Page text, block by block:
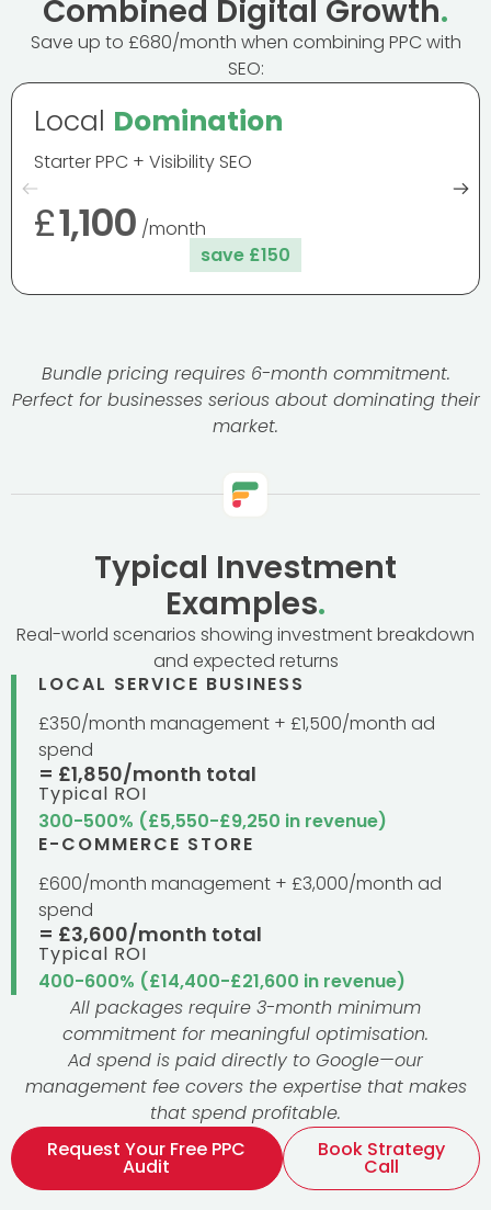
Combined Digital Growth.
Save up to £680/month when combining PPC with
SEO:
Local Domination
Starter PPC + Visibility SEO
£1,100 /month
save £150
Bundle pricing requires 6-month commitment.
Perfect for businesses serious about dominating their
market.
Typical Investment
Examples.
Real-world scenarios showing investment breakdown
and expected returns
LOCAL SERVICE BUSINESS
£350/month management + £1,500/month ad
spend
= £1,850/month total
Typical ROI
300-500% (£5,550-£9,250 in revenue)
E-COMMERCE STORE
£600/month management + £3,000/month ad
spend
= £3,600/month total
Typical ROI
400-600% (£14,400-£21,600 in revenue)
All packages require 3-month minimum
commitment for meaningful optimisation.
Ad spend is paid directly to Google—our
management fee covers the expertise that makes
that spend profitable.
Request Your Free PPC
Audit
Book Strategy
Call